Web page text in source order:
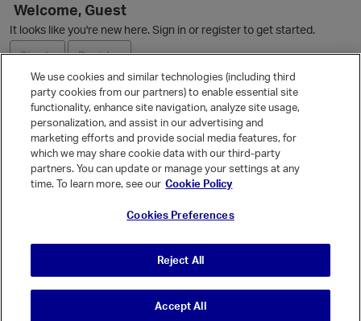
Welcome, Guest
It looks like you're new here. Sign in or register to get started.
Sign In
Register
Ask a Question
Quick Links
Categories
© Vanilla Keystone Theme 2026
We use cookies and similar technologies (including third
party cookies from our partners) to enable essential site
functionality, enhance site navigation, analyze site usage,
personalization, and assist in our advertising and
marketing efforts and provide social media features, for
which we may share cookie data with our third-party
partners. You can update or manage your settings at any
time. To learn more, see our Cookie Policy
Cookies Preferences
Reject All
Accept All